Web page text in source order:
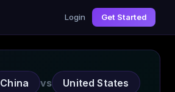
Login Get Started
China vs United States